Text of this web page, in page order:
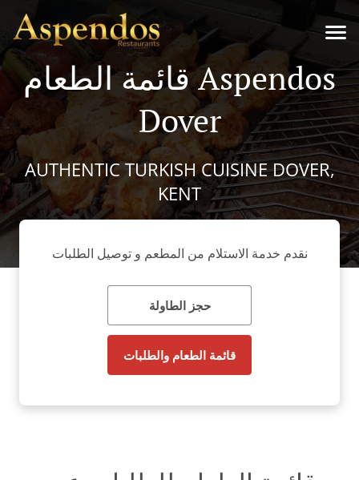
قائمة الطعام Aspendos
Dover
AUTHENTIC TURKISH CUISINE DOVER,
KENT
نقدم خدمة الاستلام من المطعم و توصيل الطلبات
حجز الطاولة
قائمة الطعام والطلبات